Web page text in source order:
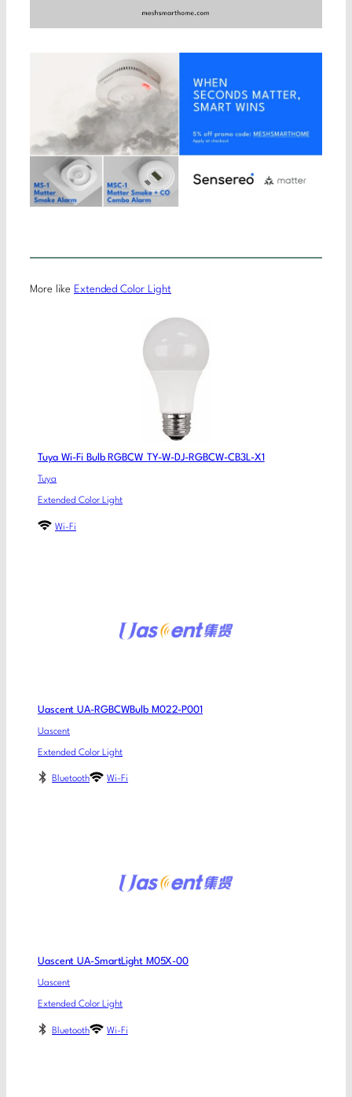
More like Extended Color Light
Tuya Wi-Fi Bulb RGBCW TY-W-DJ-RGBCW-CB3L-X1
Tuya
Extended Color Light
Wi-Fi
Uascent UA-RGBCWBulb M022-P001
Uascent
Extended Color Light
Bluetooth Wi-Fi
Uascent UA-SmartLight M05X-00
Uascent
Extended Color Light
Bluetooth Wi-Fi